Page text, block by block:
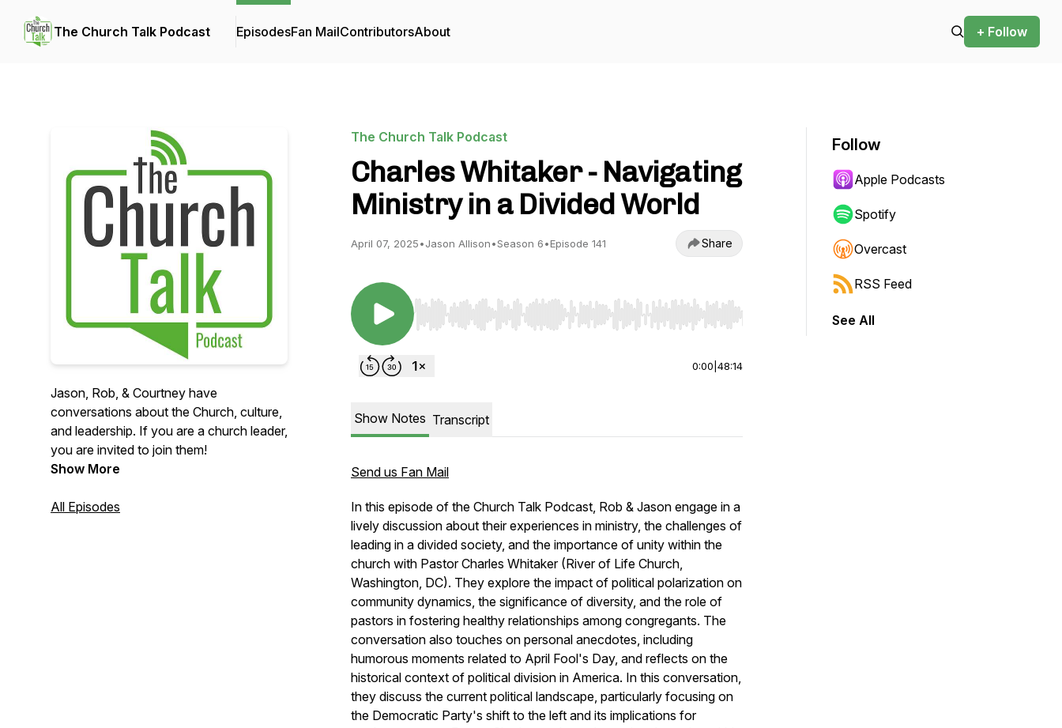
The Church Talk Podcast EpisodesFan MailContributorsAbout + Follow
Jason, Rob, & Courtney have
conversations about the Church, culture,
and leadership. If you are a church leader,
you are invited to join them!
Show More
All Episodes
The Church Talk Podcast
Charles Whitaker - Navigating
Ministry in a Divided World
April 07, 2025•Jason Allison•Season 6•Episode 141 Share
Use Left/Right to seek, Home/End to jump to start or end. Hold shift to jump forward or backward.
0:00 48:14
Show Notes Transcript
Send us Fan Mail
In this episode of the Church Talk Podcast, Rob & Jason engage in a
lively discussion about their experiences in ministry, the challenges of
leading in a divided society, and the importance of unity within the
church with Pastor Charles Whitaker (River of Life Church,
Washington, DC). They explore the impact of political polarization on
community dynamics, the significance of diversity, and the role of
pastors in fostering healthy relationships among congregants. The
conversation also touches on personal anecdotes, including
humorous moments related to April Fool's Day, and reflects on the
historical context of political division in America. In this conversation,
they discuss the current political landscape, particularly focusing on
the Democratic Party's shift to the left and its implications for
Follow
Apple Podcasts
Spotify
Overcast
RSS Feed
See All